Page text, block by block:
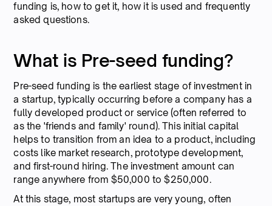
funding is, how to get it, how it is used and frequently
asked questions.
What is Pre-seed funding?
Pre-seed funding is the earliest stage of investment in
a startup, typically occurring before a company has a
fully developed product or service (often referred to
as the 'friends and family' round). This initial capital
helps to transition from an idea to a product, including
costs like market research, prototype development,
and first-round hiring. The investment amount can
range anywhere from $50,000 to $250,000.
At this stage, most startups are very young, often